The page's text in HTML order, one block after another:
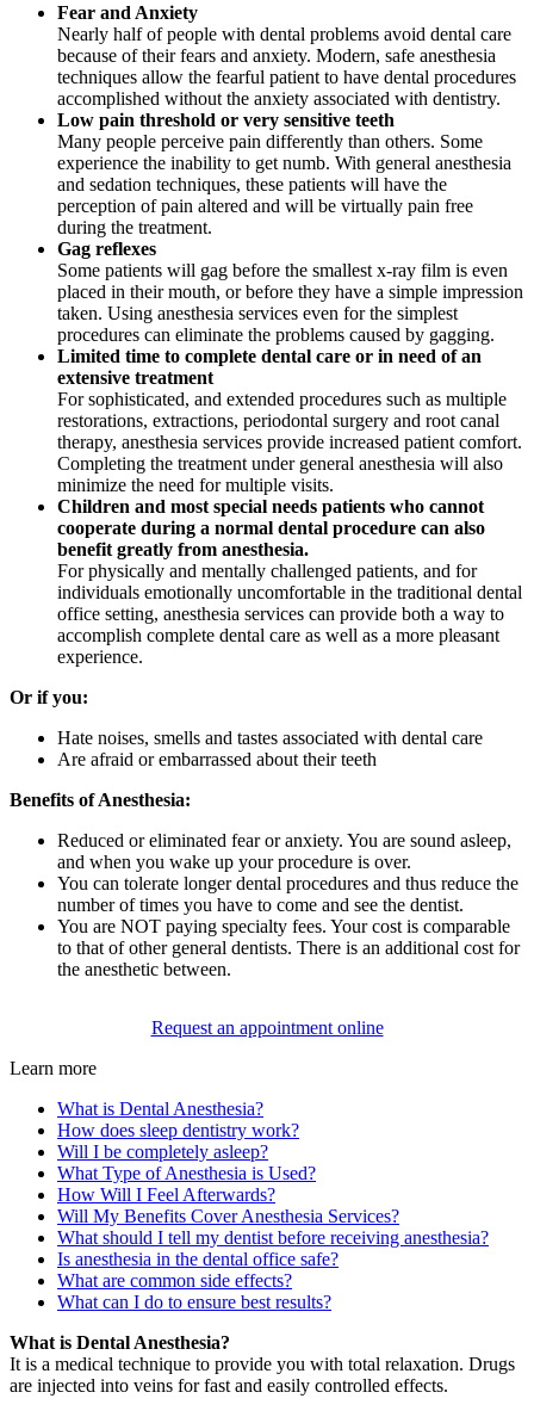
Fear and Anxiety
Nearly half of people with dental problems avoid dental care
because of their fears and anxiety. Modern, safe anesthesia
techniques allow the fearful patient to have dental procedures
accomplished without the anxiety associated with dentistry.
Low pain threshold or very sensitive teeth
Many people perceive pain differently than others. Some
experience the inability to get numb. With general anesthesia
and sedation techniques, these patients will have the
perception of pain altered and will be virtually pain free
during the treatment.
Gag reflexes
Some patients will gag before the smallest x-ray film is even
placed in their mouth, or before they have a simple impression
taken. Using anesthesia services even for the simplest
procedures can eliminate the problems caused by gagging.
Limited time to complete dental care or in need of an
extensive treatment
For sophisticated, and extended procedures such as multiple
restorations, extractions, periodontal surgery and root canal
therapy, anesthesia services provide increased patient comfort.
Completing the treatment under general anesthesia will also
minimize the need for multiple visits.
Children and most special needs patients who cannot
cooperate during a normal dental procedure can also
benefit greatly from anesthesia.
For physically and mentally challenged patients, and for
individuals emotionally uncomfortable in the traditional dental
office setting, anesthesia services can provide both a way to
accomplish complete dental care as well as a more pleasant
experience.
Or if you:
Hate noises, smells and tastes associated with dental care
Are afraid or embarrassed about their teeth
Benefits of Anesthesia:
Reduced or eliminated fear or anxiety. You are sound asleep,
and when you wake up your procedure is over.
You can tolerate longer dental procedures and thus reduce the
number of times you have to come and see the dentist.
You are NOT paying specialty fees. Your cost is comparable
to that of other general dentists. There is an additional cost for
the anesthetic between.
Request an appointment online
Learn more
What is Dental Anesthesia?
How does sleep dentistry work?
Will I be completely asleep?
What Type of Anesthesia is Used?
How Will I Feel Afterwards?
Will My Benefits Cover Anesthesia Services?
What should I tell my dentist before receiving anesthesia?
Is anesthesia in the dental office safe?
What are common side effects?
What can I do to ensure best results?
What is Dental Anesthesia?
It is a medical technique to provide you with total relaxation. Drugs
are injected into veins for fast and easily controlled effects.